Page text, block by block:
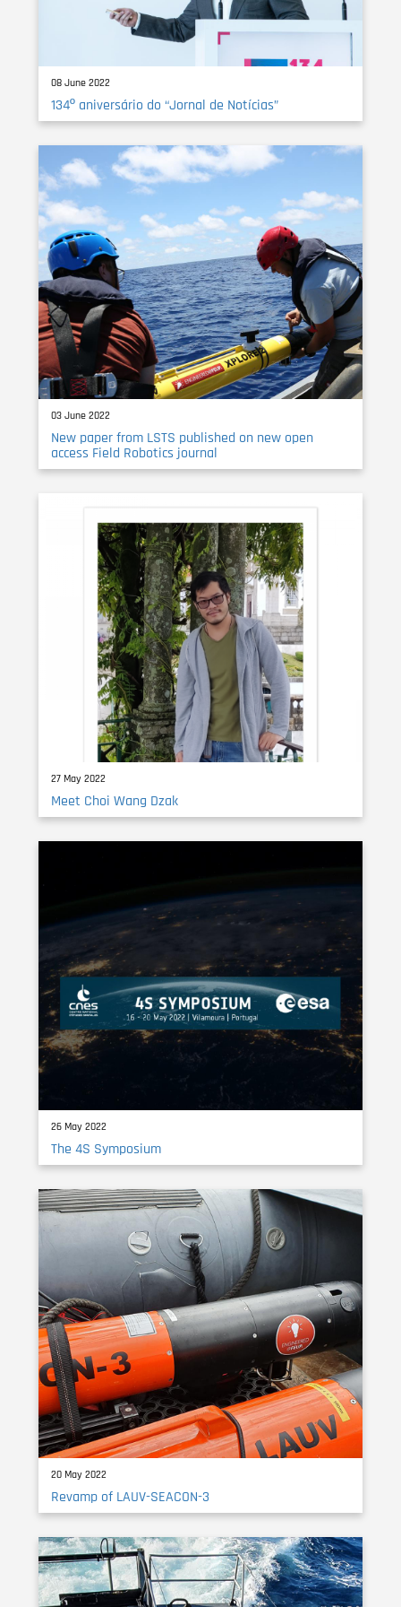
08 June 2022
134º aniversário do “Jornal de Notícias”
03 June 2022
New paper from LSTS published on new open
access Field Robotics journal
27 May 2022
Meet Choi Wang Dzak
26 May 2022
The 4S Symposium
20 May 2022
Revamp of LAUV-SEACON-3